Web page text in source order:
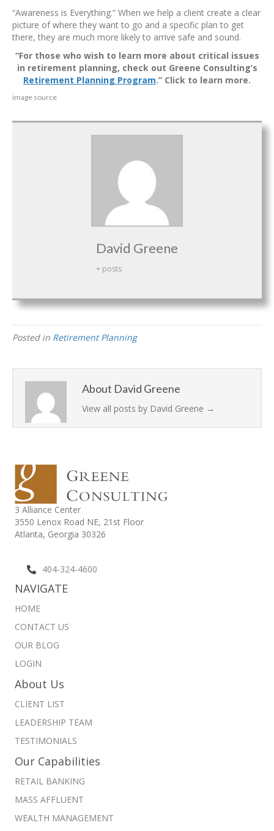
“Awareness is Everything.” When we help a client create a clear
picture of where they want to go and a specific plan to get
there, they are much more likely to arrive safe and sound.
“For those who wish to learn more about critical issues
in retirement planning, check out Greene Consulting’s
Retirement Planning Program.” Click to learn more.
image source
David Greene
+ posts
Posted in Retirement Planning
About David Greene
View all posts by David Greene →
3 Alliance Center
3550 Lenox Road NE, 21st Floor
Atlanta, Georgia 30326
404-324-4600
NAVIGATE
HOME
CONTACT US
OUR BLOG
LOGIN
About Us
CLIENT LIST
LEADERSHIP TEAM
TESTIMONIALS
Our Capabilities
RETAIL BANKING
MASS AFFLUENT
WEALTH MANAGEMENT